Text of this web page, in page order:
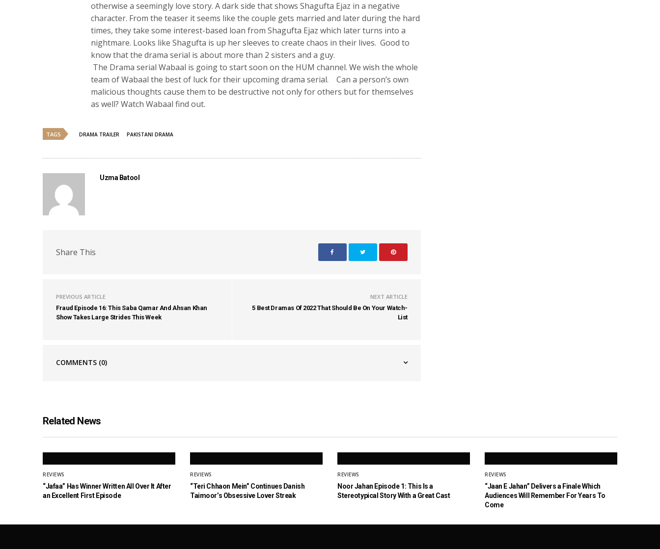
otherwise a seemingly love story. A dark side that shows Shagufta Ejaz in a negative
character. From the teaser it seems like the couple gets married and later during the hard
times, they take some interest-based loan from Shagufta Ejaz which later turns into a
nightmare. Looks like Shagufta is up her sleeves to create chaos in their lives. Good to
know that the drama serial is about more than 2 sisters and a guy.
The Drama serial Wabaal is going to start soon on the HUM channel. We wish the whole
team of Wabaal the best of luck for their upcoming drama serial. Can a person’s own
malicious thoughts cause them to be destructive not only for others but for themselves
as well? Watch Wabaal find out.
TAGS DRAMA TRAILER PAKISTANI DRAMA
Uzma Batool
Share This
PREVIOUS ARTICLE
Fraud Episode 16: This Saba Qamar And Ahsan Khan
Show Takes Large Strides This Week
NEXT ARTICLE
5 Best Dramas Of 2022 That Should Be On Your Watch-
List
COMMENTS (0)
Related News
REVIEWS
“Jafaa” Has Winner Written All Over It After
an Excellent First Episode
REVIEWS
“Teri Chhaon Mein” Continues Danish
Taimoor’s Obsessive Lover Streak
REVIEWS
Noor Jahan Episode 1: This Is a
Stereotypical Story With a Great Cast
REVIEWS
“Jaan E Jahan” Delivers a Finale Which
Audiences Will Remember For Years To
Come